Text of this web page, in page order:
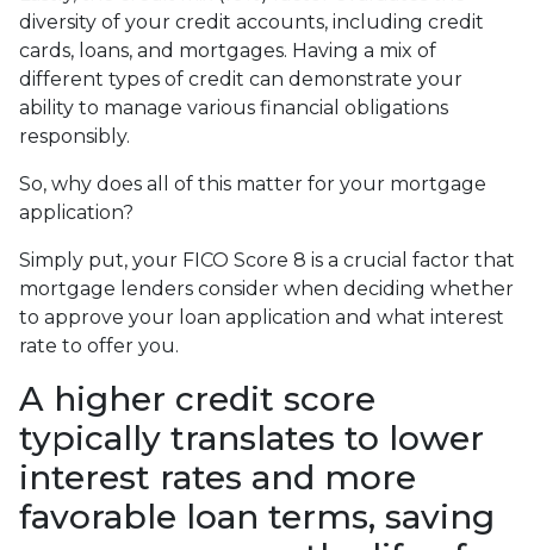
diversity of your credit accounts, including credit
cards, loans, and mortgages. Having a mix of
different types of credit can demonstrate your
ability to manage various financial obligations
responsibly.
So, why does all of this matter for your mortgage
application?
Simply put, your FICO Score 8 is a crucial factor that
mortgage lenders consider when deciding whether
to approve your loan application and what interest
rate to offer you.
A higher credit score
typically translates to lower
interest rates and more
favorable loan terms, saving